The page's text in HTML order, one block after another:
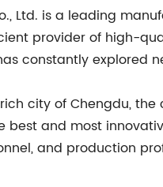
Ltd. is a leading
provider of high-
constantly explored
city of Chengdu,
best and most
and production